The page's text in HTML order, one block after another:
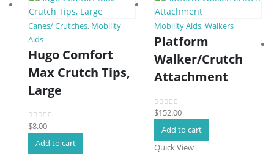
Canes/ Crutches, Mobility
Aids
Hugo Comfort
Max Crutch Tips,
Large
0out of 5
$8.00
Add to cart
Mobility Aids,Walkers
Platform
Walker/Crutch
Attachment
0out of 5
$152.00
Add to cart
Quick View